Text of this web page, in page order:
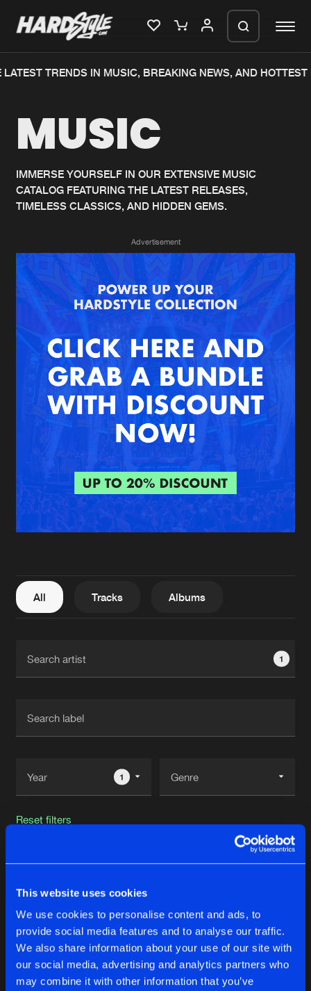
This website uses cookies
We use cookies to personalise content and ads, to
provide social media features and to analyse our traffic.
We also share information about your use of our site with
our social media, advertising and analytics partners who
may combine it with other information that you’ve
Home
Music
News
Merchandise
New in
Interviews
Blog
New releases
Charts
Albums
Genres
Agenda
Submit event
About us
FAQ
Contact
Login
Create account
TRENDS IN MUSIC, BREAKING NEWS, AND HOTTEST
MUSIC
IMMERSE YOURSELF IN OUR EXTENSIVE MUSIC
CATALOG FEATURING THE LATEST RELEASES,
TIMELESS CLASSICS, AND HIDDEN GEMS.
Advertisement
All Tracks Albums
1
1
Reset filters
Latest track releases
We are preparing your order in a ZIP
generate a ZIP file.